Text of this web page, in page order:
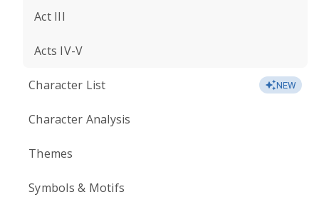
Act III
Acts IV-V
Character List NEW
Character Analysis
Themes
Symbols & Motifs